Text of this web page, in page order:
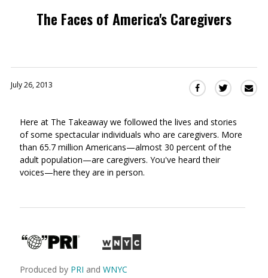
The Faces of America's Caregivers
July 26, 2013
Share
Facebook
(Opens
in
a
Share
Twitter
(Opens
in
Here at The Takeaway we followed the lives and stories
of some spectacular individuals who are caregivers. More
than 65.7 million Americans—almost 30 percent of the
adult population—are caregivers. You've heard their
voices—here they are in person.
Produced by PRI and WNYC